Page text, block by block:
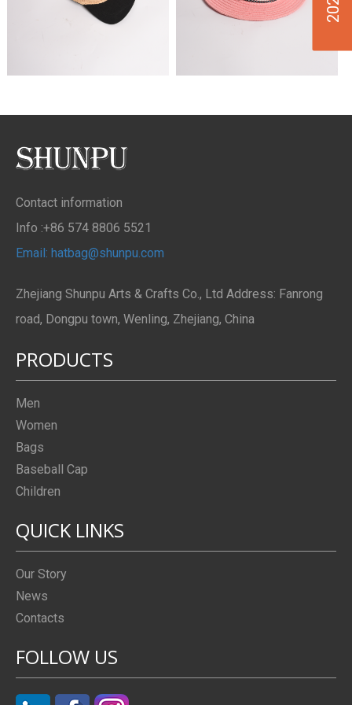
Contact information
Info :+86 574 8806 5521
Email: hatbag@shunpu.com
Zhejiang Shunpu Arts & Crafts Co., Ltd Address: Fanrong
road, Dongpu town, Wenling, Zhejiang, China
PRODUCTS
Men
Women
Bags
Baseball Cap
Children
QUICK LINKS
Our Story
News
Contacts
FOLLOW US